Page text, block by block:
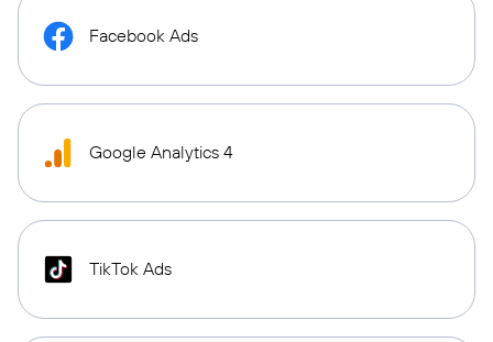
Facebook Ads
Google Analytics 4
TikTok Ads